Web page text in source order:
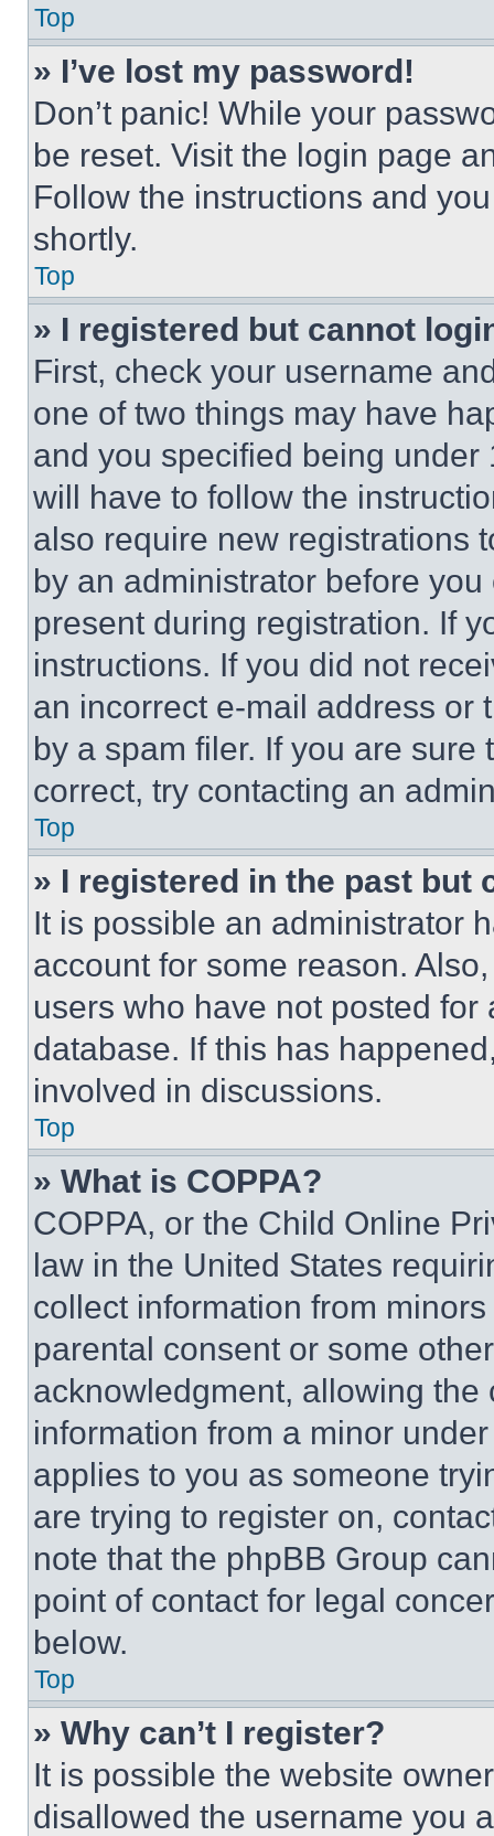
Top
» I’ve lost my password!
Don’t panic! While your
be reset. Visit the login page
Follow the instructions and
shortly.
Top
» I registered but cannot
First, check your username
one of two things may have
and you specified being
will have to follow the
also require new registrations
by an administrator before
present during registration. If
instructions. If you did not
an incorrect e-mail address or
by a spam filer. If you are
correct, try contacting an
Top
» I registered in the past but
It is possible an administrator
account for some reason.
users who have not posted
database. If this has
involved in discussions.
Top
» What is COPPA?
COPPA, or the Child Online
law in the United States
collect information from
parental consent or some
acknowledgment, allowing
information from a minor
applies to you as someone
are trying to register on,
note that the phpBB Group
point of contact for legal
below.
Top
» Why can’t I register?
It is possible the website
disallowed the username you